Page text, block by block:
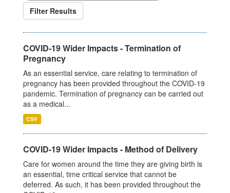
Filter Results
COVID-19 Wider Impacts - Termination of
Pregnancy
As an essential service, care relating to termination of
pregnancy has been provided throughout the COVID-19
pandemic. Termination of pregnancy can be carried out
as a medical...
CSV
COVID-19 Wider Impacts - Method of Delivery
Care for women around the time they are giving birth is
an essential, time critical service that cannot be
deferred. As such, it has been provided throughout the